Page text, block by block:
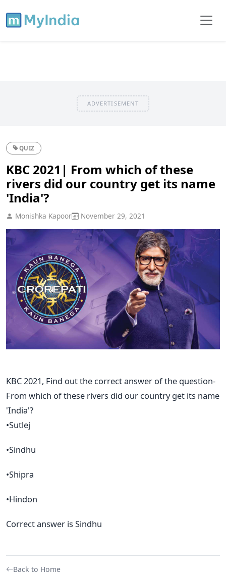
ADVERTISEMENT
QUIZ
KBC 2021| From which of these
rivers did our country get its name
'India'?
Monishka Kapoor November 29, 2021
KBC 2021, Find out the correct answer of the question-
From which of these rivers did our country get its name
'India'?
•Sutlej
•Sindhu
•Shipra
•Hindon
Correct answer is Sindhu
Back to Home